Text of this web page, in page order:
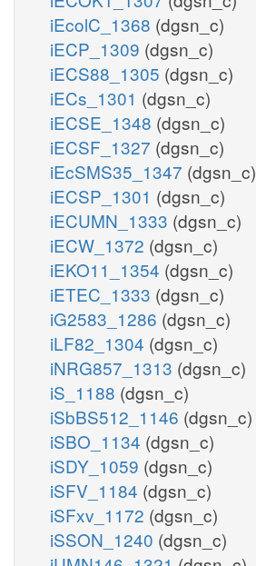
iEcolC_1368 (dgsn_c)
iECP_1309 (dgsn_c)
iECS88_1305 (dgsn_c)
iECs_1301 (dgsn_c)
iECSE_1348 (dgsn_c)
iECSF_1327 (dgsn_c)
iEcSMS35_1347 (dgsn_c)
iECSP_1301 (dgsn_c)
iECUMN_1333 (dgsn_c)
iECW_1372 (dgsn_c)
iEKO11_1354 (dgsn_c)
iETEC_1333 (dgsn_c)
iG2583_1286 (dgsn_c)
iLF82_1304 (dgsn_c)
iNRG857_1313 (dgsn_c)
iS_1188 (dgsn_c)
iSbBS512_1146 (dgsn_c)
iSBO_1134 (dgsn_c)
iSDY_1059 (dgsn_c)
iSFV_1184 (dgsn_c)
iSFxv_1172 (dgsn_c)
iSSON_1240 (dgsn_c)